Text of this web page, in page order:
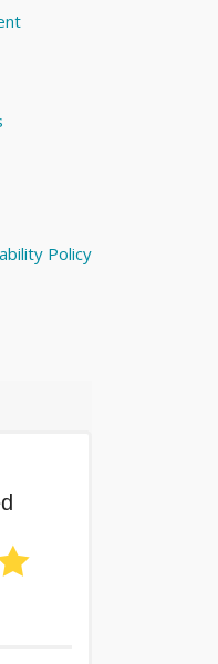
Policy